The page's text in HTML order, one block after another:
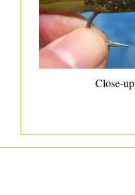
Close-up